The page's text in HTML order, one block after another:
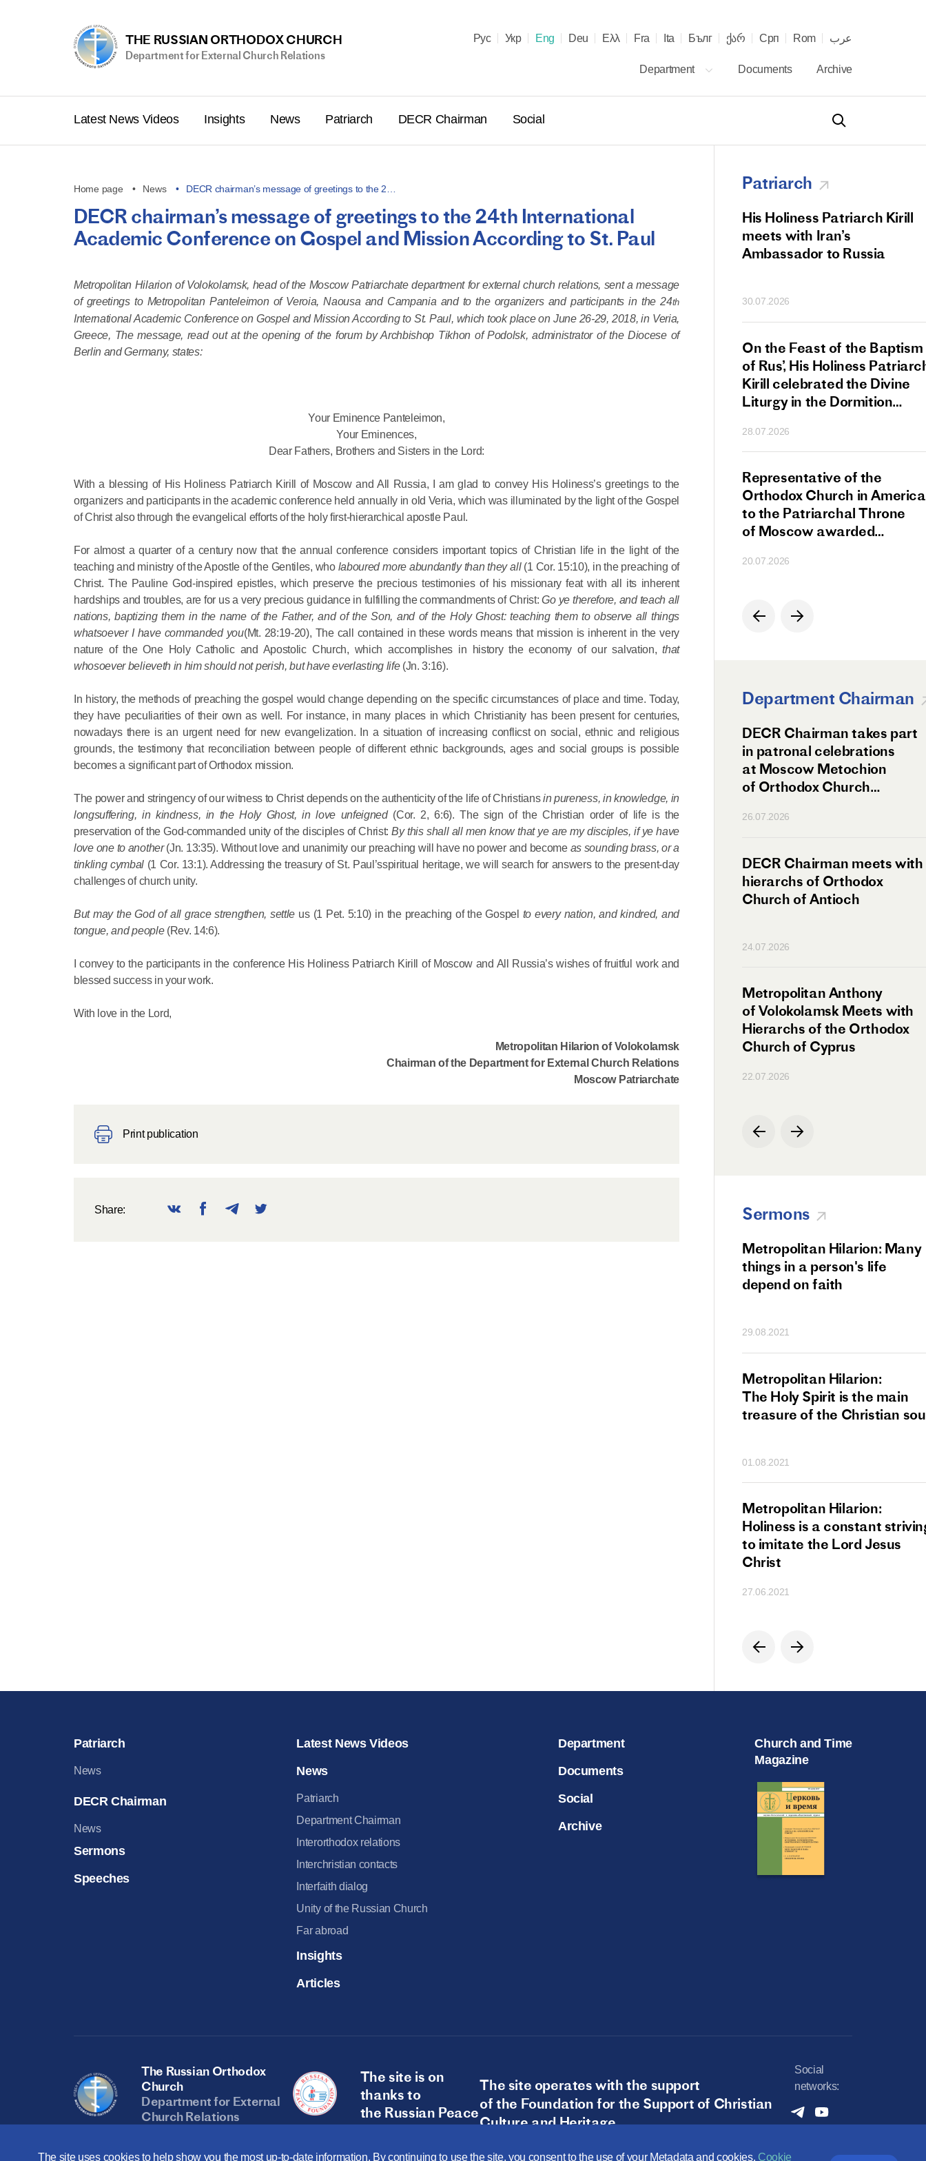
THE RUSSIAN ORTHODOX CHURCH
Department for External Church Relations
Рус Укр Eng Deu Ελλ Fra Ita Бълг ქარ Срп Rom عرب
Department Documents Archive
Latest News Videos Insights News Patriarch DECR Chairman Social
The site uses cookies to help show you the most up-to-date information. By continuing to use the site, you consent to the use of your Metadata and cookies. Cookie
Home page News DECR chairman’s message of greetings to the 2…
DECR chairman’s message of greetings to the 24th International
Academic Conference on Gospel and Mission According to St. Paul
Metropolitan Hilarion of Volokolamsk, head of the Moscow Patriarchate department for external church relations, sent a message
of greetings to Metropolitan Panteleimon of Veroia, Naousa and Campania and to the organizers and participants in the 24th
International Academic Conference on Gospel and Mission According to St. Paul, which took place on June 26-29, 2018, in Veria,
Greece, The message, read out at the opening of the forum by Archbishop Tikhon of Podolsk, administrator of the Diocese of
Berlin and Germany, states:
Your Eminence Panteleimon,
Your Eminences,
Dear Fathers, Brothers and Sisters in the Lord:
With a blessing of His Holiness Patriarch Kirill of Moscow and All Russia, I am glad to convey His Holiness’s greetings to the
organizers and participants in the academic conference held annually in old Veria, which was illuminated by the light of the Gospel
of Christ also through the evangelical efforts of the holy first-hierarchical apostle Paul.
For almost a quarter of a century now that the annual conference considers important topics of Christian life in the light of the
teaching and ministry of the Apostle of the Gentiles, who laboured more abundantly than they all (1 Cor. 15:10), in the preaching of
Christ. The Pauline God-inspired epistles, which preserve the precious testimonies of his missionary feat with all its inherent
hardships and troubles, are for us a very precious guidance in fulfilling the commandments of Christ:Go ye therefore, and teach all
nations, baptizing them in the name of the Father, and of the Son, and of the Holy Ghost: teaching them to observe all things
whatsoever I have commanded you(Mt. 28:19-20), The call contained in these words means that mission is inherent in the very
nature of the One Holy Catholic and Apostolic Church, which accomplishes in history the economy of our salvation, that
whosoever believeth in him should not perish, but have everlasting life (Jn. 3:16).
In history, the methods of preaching the gospel would change depending on the specific circumstances of place and time. Today,
they have peculiarities of their own as well. For instance, in many places in which Christianity has been present for centuries,
nowadays there is an urgent need for new evangelization. In a situation of increasing conflicst on social, ethnic and religious
grounds, the testimony that reconciliation between people of different ethnic backgrounds, ages and social groups is possible
becomes a significant part of Orthodox mission.
The power and stringency of our witness to Christ depends on the authenticity of the life of Christiansin pureness, in knowledge, in
longsuffering, in kindness, in the Holy Ghost, in love unfeigned (Cor. 2, 6:6). The sign of the Christian order of life is the
preservation of the God-commanded unity of the disciples of Christ:By this shall all men know that ye are my disciples, if ye have
love one to another(Jn. 13:35). Without love and unanimity our preaching will have no power and become as sounding brass, or a
tinkling cymbal (1 Cor. 13:1). Addressing the treasury of St. Paul’sspiritual heritage, we will search for answers to the present-day
challenges of church unity.
But may the God of all grace strengthen, settle us (1 Pet. 5:10) in the preaching of the Gospel to every nation, and kindred, and
tongue, and people (Rev. 14:6).
I convey to the participants in the conference His Holiness Patriarch Kirill of Moscow and All Russia’s wishes of fruitful work and
blessed success in your work.
With love in the Lord,
Metropolitan Hilarion of Volokolamsk
Chairman of the Department for External Church Relations
Moscow Patriarchate
Print publication
Share:
Patriarch
Holy Synod Members
Celebrate Memorial Litiya
for Catholicos-Patriarch Ilia
(Cheremisov)
14.05.2026
His Holiness Patriarch Kirill
sends congratulations
11.05.2026
His Holiness Patriarch Kirill
meets with Iran’s
Ambassador to Russia
30.07.2026
On the Feast of the Baptism
of Rus’, His Holiness
Kirill celebrated the Divine
Liturgy in the Dormition
Kremlin
28.07.2026
Representative of the
Orthodox Church in America
to the Patriarchal Throne
of Moscow awarded
of Radonezh.
20.07.2026
Department Chairman
Commemoration Day of St.
John of Shanghai Celebrated
02.07.2026
DECR Chairman Meets
Benedictine Confederation
30.06.2026
DECR Chairman takes part
in patronal celebrations
at Moscow Metochion
of Orthodox Church
26.07.2026
DECR Chairman meets with
hierarchs of Orthodox
Church of Antioch
24.07.2026
Metropolitan Anthony
of Volokolamsk Meets with
Hierarchs of the Orthodox
Church of Cyprus
22.07.2026
Sermons
Metropolitan Hilarion: Many
things in a person's life
depend on faith
29.08.2021
Metropolitan Hilarion:
The Holy Spirit is the main
treasure of the Christian
01.08.2021
Metropolitan Hilarion:
Holiness is a constant
to imitate the Lord Jesus
Christ
27.06.2021
Patriarch
News
DECR Chairman
News
Sermons
Speeches
Latest News Videos
News
Patriarch
Department Chairman
Interorthodox relations
Interchristian contacts
Interfaith dialog
Unity of the Russian Church
Far abroad
Insights
Articles
Department
Documents
Social
Archive
Church and Time
Magazine
The Russian Orthodox
Church
Department for External
Church Relations
The site is on
thanks to
the Russian Peace
Foundation
The site operates with the support
of the Foundation for the Support of Christian
Culture and Heritage
Social
networks: